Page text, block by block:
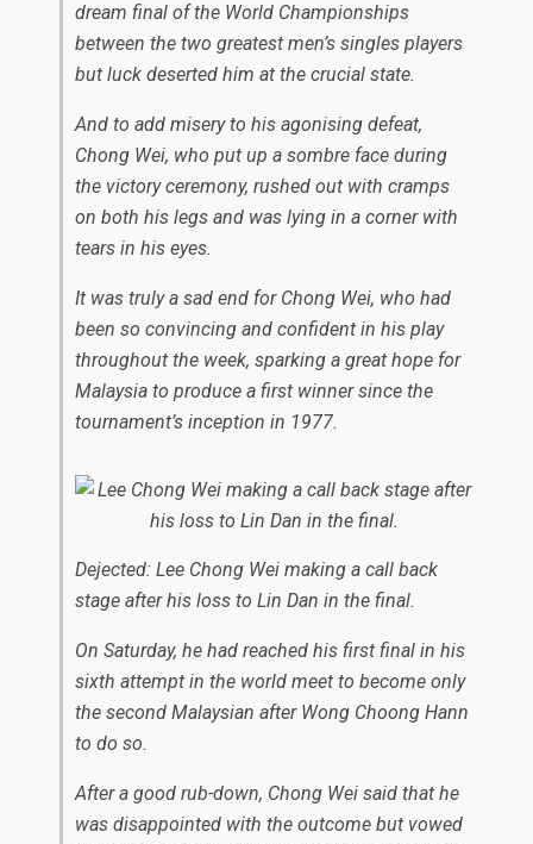
dream final of the World Championships
between the two greatest men’s singles players
but luck deserted him at the crucial state.
And to add misery to his agonising defeat,
Chong Wei, who put up a sombre face during
the victory ceremony, rushed out with cramps
on both his legs and was lying in a corner with
tears in his eyes.
It was truly a sad end for Chong Wei, who had
been so convincing and confident in his play
throughout the week, sparking a great hope for
Malaysia to produce a first winner since the
tournament’s inception in 1977.
Dejected: Lee Chong Wei making a call back
stage after his loss to Lin Dan in the final.
On Saturday, he had reached his first final in his
sixth attempt in the world meet to become only
the second Malaysian after Wong Choong Hann
to do so.
After a good rub-down, Chong Wei said that he
was disappointed with the outcome but vowed